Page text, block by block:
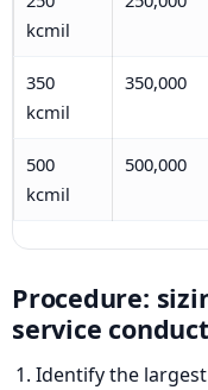
kcmil
350
kcmil
350,000
500
kcmil
500,000
Procedure:
service
Identify the